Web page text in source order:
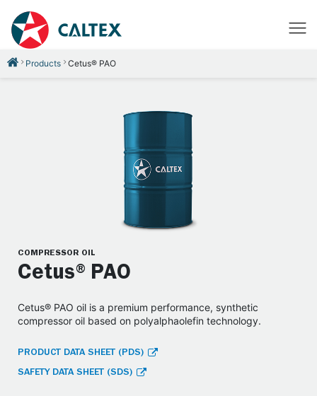
Products Cetus® PAO
COMPRESSOR OIL
Cetus®PAO
Cetus® PAO oil is a premium performance, synthetic
compressor oil based on polyalphaolefin technology.
PRODUCT DATA SHEET (PDS)
SAFETY DATA SHEET (SDS)